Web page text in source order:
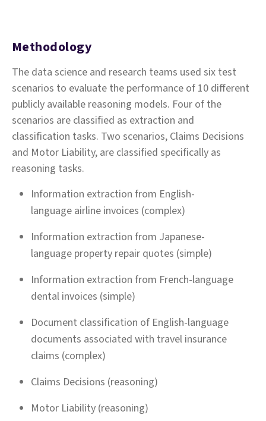
Methodology
The data science and research teams used six test
scenarios to evaluate the performance of 10 different
publicly available reasoning models. Four of the
scenarios are classified as extraction and
classification tasks. Two scenarios, Claims Decisions
and Motor Liability, are classified specifically as
reasoning tasks.
Information extraction from English-
language airline invoices (complex)
Information extraction from Japanese-
language property repair quotes (simple)
Information extraction from French-language
dental invoices (simple)
Document classification of English-language
documents associated with travel insurance
claims (complex)
Claims Decisions (reasoning)
Motor Liability (reasoning)